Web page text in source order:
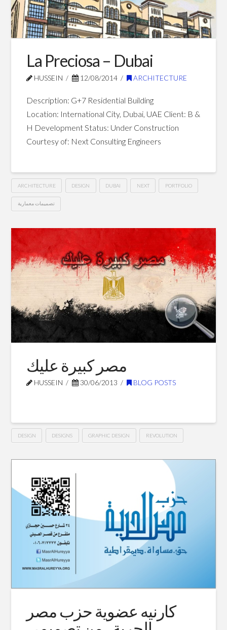
–
Al
Ain
09.26.2014
La Preciosa – Dubai
HUSSEIN 12/08/2014 ARCHITECTURE
Description: G+7 Residential Building
Location: International City, Dubai, UAE Client: B &
H Development Status: Under Construction
Courtesy of: Next Consulting Engineers
ARCHITECTURE DESIGN DUBAI NEXT PORTFOLIO
تصميمات معمارية
Preciosa
–
Dubai08.12.2014
مصر كبيرة عليك
HUSSEIN 30/06/2013 BLOG POSTS
DESIGN DESIGNS GRAPHIC DESIGN REVOLUTION
عليك06.30.2013
كارنيه عضوية حزب مصر